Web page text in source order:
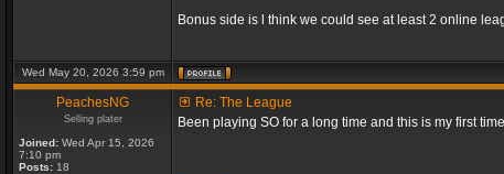
Bonus side is l think we could see at least 2 online
Wed May 20, 2026 3:59 pm
PeachesNG
Selling plater
Joined: Wed Apr 15, 2026
7:10 pm
Posts: 18
Re: The League
Been playing SO for a long time and this is my first